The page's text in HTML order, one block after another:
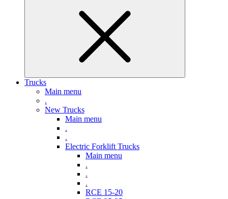
Trucks
Main menu
.
New Trucks
Main menu
.
.
Electric Forklift Trucks
Main menu
.
.
.
RCE 15-20